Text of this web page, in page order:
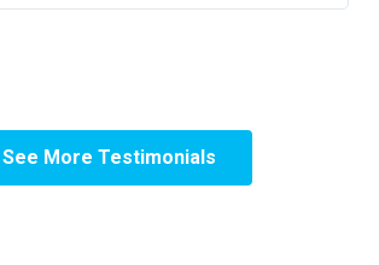
See More Testimonials